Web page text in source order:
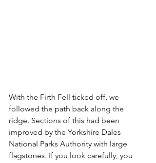
With the Firth Fell ticked off, we
followed the path back along the
ridge. Sections of this had been
improved by the Yorkshire Dales
National Parks Authority with large
flagstones. If you look carefully, you